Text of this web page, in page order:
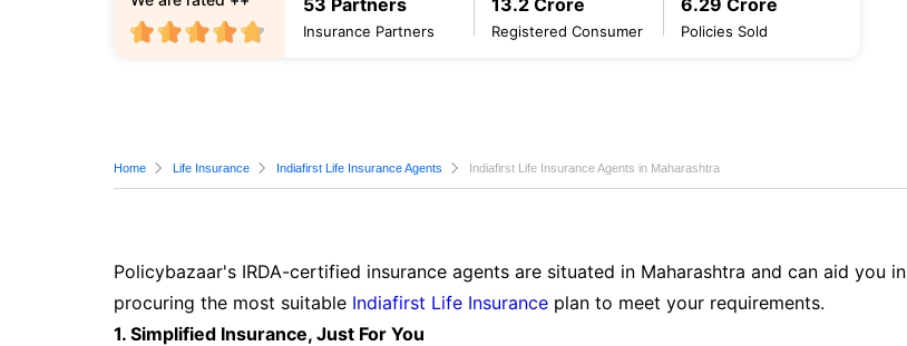
53 Partners
Insurance Partners
13.2 Crore
Registered Consumer
6.29 Crore
Policies Sold
Home Life Insurance Indiafirst Life Insurance Agents Indiafirst Life Insurance Agents in Maharashtra
Policybazaar's IRDA-certified insurance agents are situated in Maharashtra and can aid you in
procuring the most suitable Indiafirst Life Insurance plan to meet your requirements.
1. Simplified Insurance, Just For You